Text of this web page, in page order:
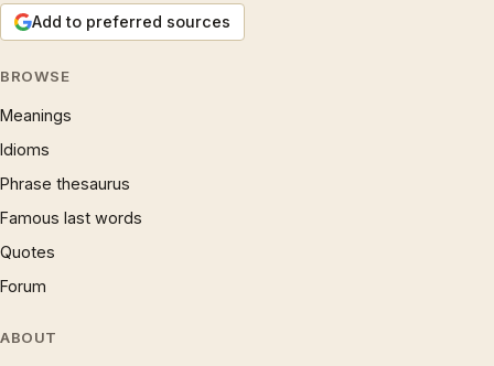
Add to preferred sources
BROWSE
Meanings
Idioms
Phrase thesaurus
Famous last words
Quotes
Forum
ABOUT